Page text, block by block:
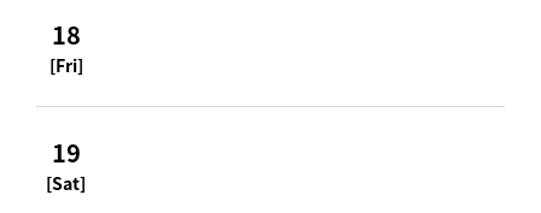
18
[Fri]
19
[Sat]